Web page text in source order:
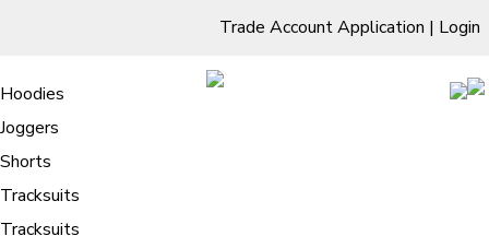
Trade Account Application | Login
Living Room
Sofas & Chairs
Cornar Sofas
Sofas
TV Units & Stands
Bedroom
Chest of Drawers
3 Drawer Chest
4 Drawer Chest
5 Drawer Chest
6 Drawer Chest
Dressing Tables Stools
Dressing Tables
Dressing Stools
Wholesale Mattresses
Mirrors
Free Standing Mirrors
Dining Room
Clothing
Hoodies
Joggers
Shorts
Tracksuits
Tracksuits
Fleeting Moments of Fierce Clarity:
Journal of a New England Poet – PDF
Download Free